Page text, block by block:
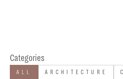
Categories
ARCHITECTURE
ALL